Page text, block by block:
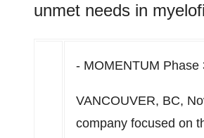
unmet needs in
- MOMENTUM
VANCOUVER, BC,
company focused on